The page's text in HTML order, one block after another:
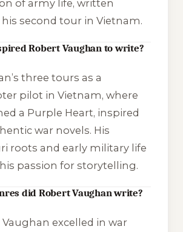
of army life, written
second tour in Vietnam.
Robert Vaughan to write?
three tours as a
pilot in Vietnam, where
a Purple Heart, inspired
war novels. His
roots and early military life
passion for storytelling.
did Robert Vaughan write?
excelled in war